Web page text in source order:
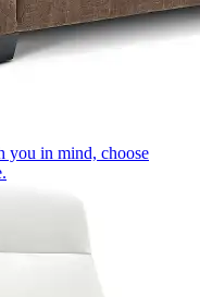
you in mind, choose